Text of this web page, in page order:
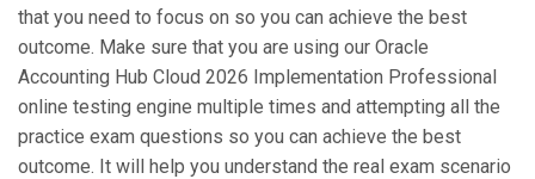
that you need to focus on so you can achieve the best
outcome. Make sure that you are using our Oracle
Accounting Hub Cloud 2026 Implementation Professional
online testing engine multiple times and attempting all the
practice exam questions so you can achieve the best
outcome. It will help you understand the real exam scenario